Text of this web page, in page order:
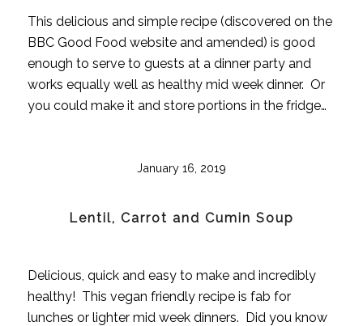
This delicious and simple recipe (discovered on the
BBC Good Food website and amended) is good
enough to serve to guests at a dinner party and
works equally well as healthy mid week dinner. Or
you could make it and store portions in the fridge…
January 16, 2019
Lentil, Carrot and Cumin Soup
Delicious, quick and easy to make and incredibly
healthy! This vegan friendly recipe is fab for
lunches or lighter mid week dinners. Did you know